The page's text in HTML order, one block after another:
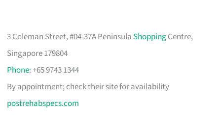
3 Coleman Street, #04-37A Peninsula ShoppingCentre,
Singapore 179804
Phone: +65 9743 1344
By appointment; check their site for availability
postrehabspecs.com